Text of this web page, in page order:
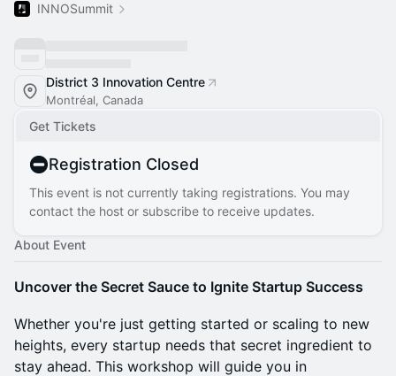
INNOSummit
District 3 Innovation Centre
Montréal, Canada
Get Tickets
Registration Closed
This event is not currently taking registrations. You may
contact the host or subscribe to receive updates.
About Event
Uncover the Secret Sauce to Ignite Startup Success
Whether you're just getting started or scaling to new
heights, every startup needs that secret ingredient to
stay ahead. This workshop will guide you in